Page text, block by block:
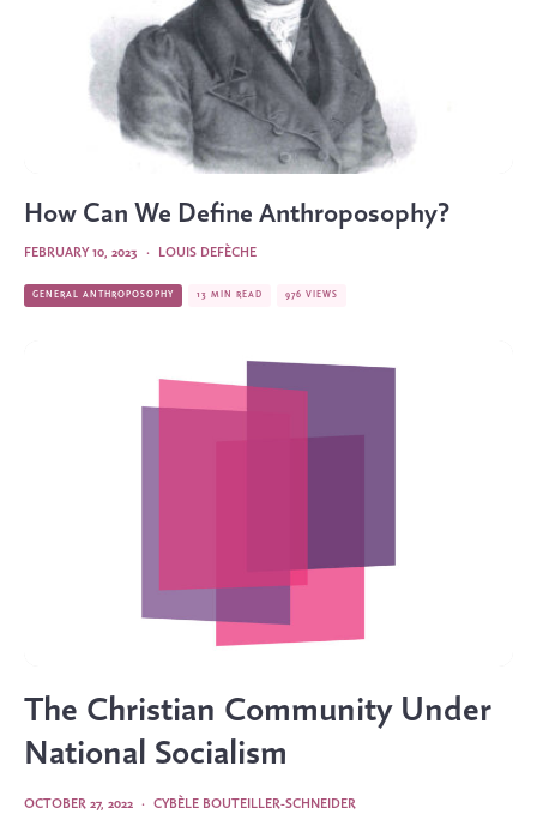
How Can We Define Anthroposophy?
LOUIS DEFÈCHE
·
FEBRUARY 10, 2023
GENERAL ANTHROPOSOPHY 13 MIN READ 976 VIEWS
The Christian Community Under
National Socialism
CYBÈLE BOUTEILLER-SCHNEIDER
·
OCTOBER 27, 2022